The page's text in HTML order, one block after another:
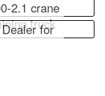
2.1 crane
truck
for